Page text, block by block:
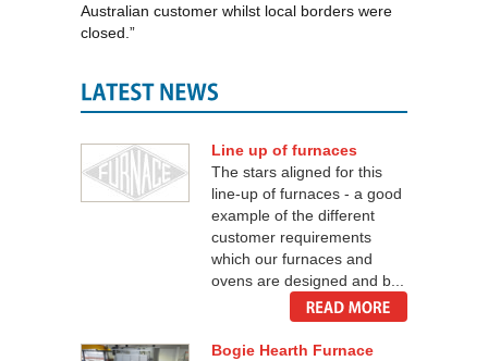
Australian customer whilst local borders were
closed.”
Line up of furnaces
The stars aligned for this
line-up of furnaces - a good
example of the different
customer requirements
which our furnaces and
ovens are designed and b...
Bogie Hearth Furnace